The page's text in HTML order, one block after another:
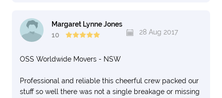
Margaret Lynne Jones
10
28 Aug 2017
OSS Worldwide Movers - NSW
Professional and reliable this cheerful crew packed our
stuff so well there was not a single breakage or missing